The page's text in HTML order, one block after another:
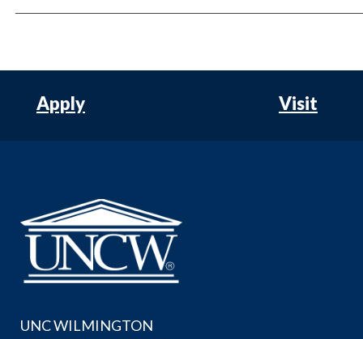
Apply Visit
UNC WILMINGTON